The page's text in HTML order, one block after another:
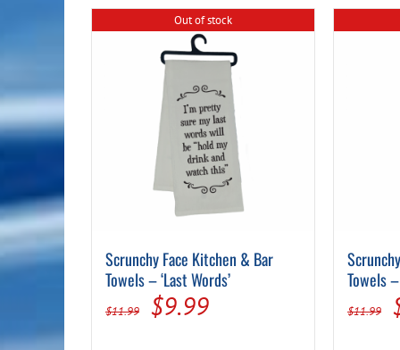
Out of stock
Scrunchy Face Kitchen & Bar
Towels – ‘Last Words’
$11.99
Original
$9.99Current
Towels –
$11.99